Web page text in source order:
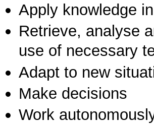
Apply knowledge
Retrieve, analyse
use of necessary
Adapt to new
Make decisions
Work